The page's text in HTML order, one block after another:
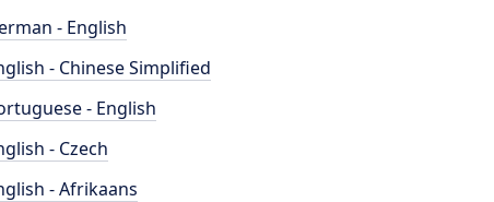
- English
- Chinese Simplified
- English
- Czech
- Afrikaans